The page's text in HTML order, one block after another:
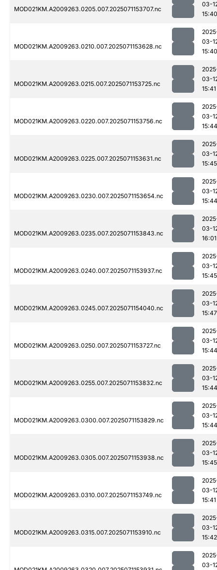
MOD021KM.A2009263.0205.007.2025071153707.nc
03-
15:40
MOD021KM.A2009263.0210.007.2025071153628.nc
03-
15:40
MOD021KM.A2009263.0215.007.2025071153725.nc
03-
15:41
MOD021KM.A2009263.0220.007.2025071153756.nc
03-
15:44
MOD021KM.A2009263.0225.007.2025071153631.nc
03-
15:45
MOD021KM.A2009263.0230.007.2025071153654.nc
03-
15:44
MOD021KM.A2009263.0235.007.2025071153843.nc
03-
16:01
MOD021KM.A2009263.0240.007.2025071153937.nc
03-
15:45
MOD021KM.A2009263.0245.007.2025071154040.nc
03-
15:47
MOD021KM.A2009263.0250.007.2025071153727.nc
03-
15:44
MOD021KM.A2009263.0255.007.2025071153832.nc
03-
15:44
MOD021KM.A2009263.0300.007.2025071153829.nc
03-
15:44
MOD021KM.A2009263.0305.007.2025071153938.nc
03-
15:45
MOD021KM.A2009263.0310.007.2025071153749.nc
03-
15:41
MOD021KM.A2009263.0315.007.2025071153910.nc
03-
15:42
03-